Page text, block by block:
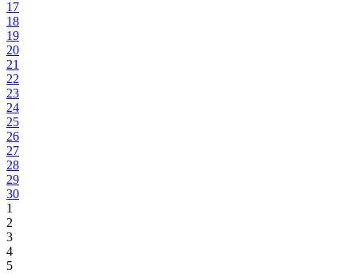
17
18
19
20
21
22
23
24
25
26
27
28
29
30
1
2
3
4
5